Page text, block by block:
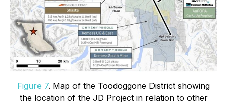
Figure 7. Map of the Toodoggone District showing
the location of the JD Project in relation to other